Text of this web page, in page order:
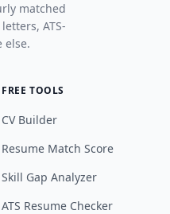
matched
ATS-
else.
FREE TOOLS
CV Builder
Resume Match Score
Skill Gap Analyzer
ATS Resume Checker